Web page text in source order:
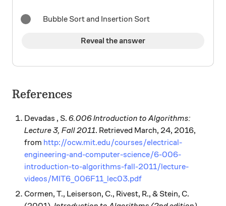
Bubble Sort and Insertion Sort
Reveal the answer
References
Devadas , S. 6.006 Introduction to Algorithms:
Lecture 3, Fall 2011. Retrieved March, 24, 2016,
from http://ocw.mit.edu/courses/electrical-
engineering-and-computer-science/6-006-
introduction-to-algorithms-fall-2011/lecture-
videos/MIT6_006F11_lec03.pdf
Cormen, T., Leiserson, C., Rivest, R., & Stein, C.